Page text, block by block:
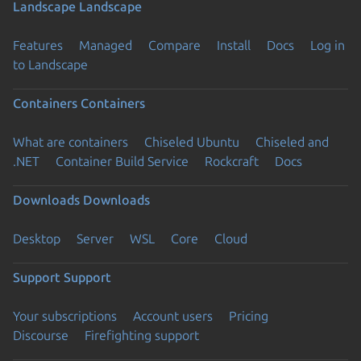
Landscape Landscape
Features Managed Compare Install Docs
Log in
to Landscape
Containers Containers
What are containers Chiseled Ubuntu
Chiseled and
.NET
Container Build Service Rockcraft Docs
Downloads Downloads
Desktop Server WSL Core Cloud
Support Support
Your subscriptions Account users
Pricing
Discourse
Firefighting support